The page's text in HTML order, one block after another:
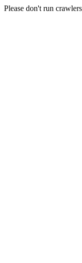
Please don't run